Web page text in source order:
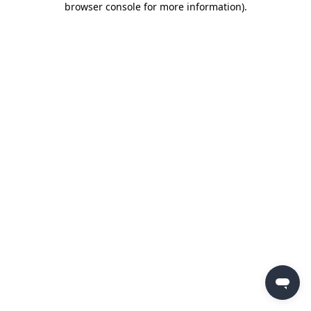
browser console for more information).